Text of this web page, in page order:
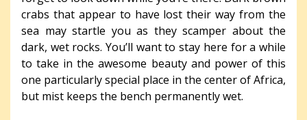
crabs that appear to have lost their way from the
sea may startle you as they scamper about the
dark, wet rocks. You’ll want to stay here for a while
to take in the awesome beauty and power of this
one particularly special place in the center of Africa,
but mist keeps the bench permanently wet.